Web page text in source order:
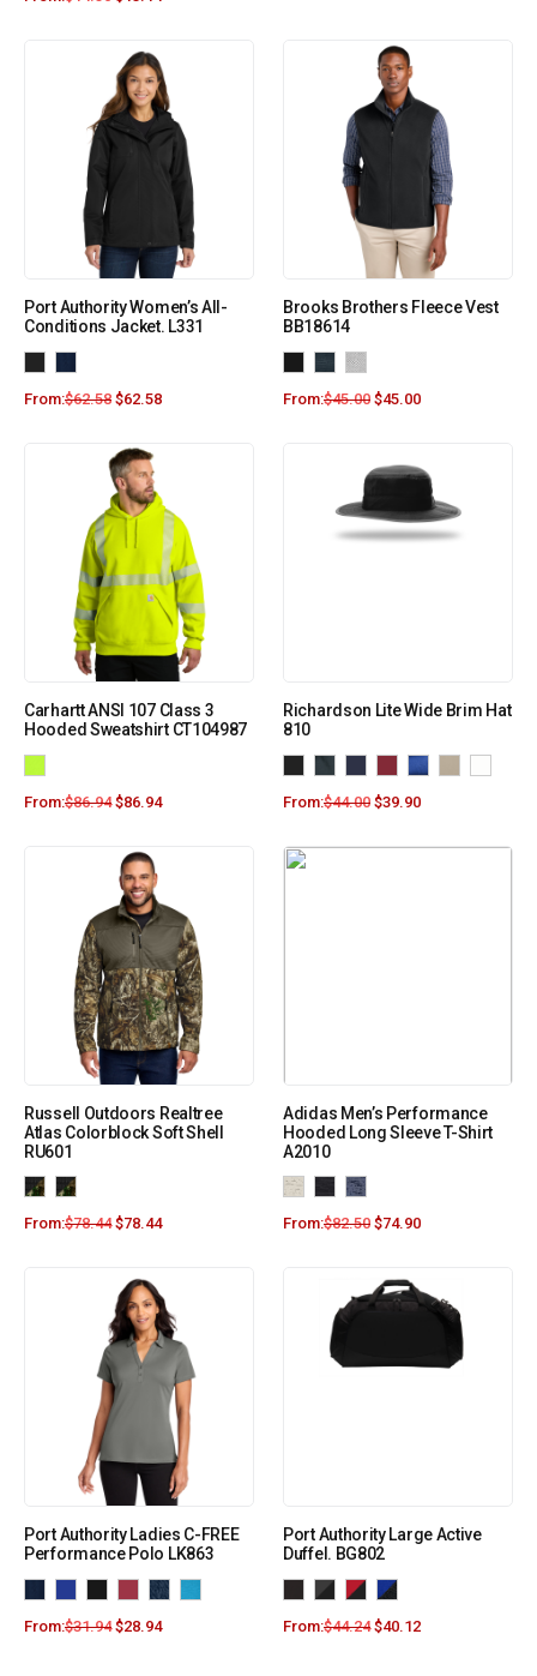
Port Authority Women’s All-
Conditions Jacket. L331
From:$62.58 $62.58
Brooks Brothers Fleece Vest
BB18614
From:$45.00 $45.00
Carhartt ANSI 107 Class 3
Hooded Sweatshirt CT104987
From:$86.94 $86.94
Richardson Lite Wide Brim Hat
810
From:$44.00 $39.90
Russell Outdoors Realtree
Atlas Colorblock Soft Shell
RU601
From:$78.44 $78.44
Adidas Men’s Performance
Hooded Long Sleeve T-Shirt
A2010
From:$82.50 $74.90
Port Authority Ladies C-FREE
Performance Polo LK863
From:$31.94 $28.94
Port Authority Large Active
Duffel. BG802
From:$44.24 $40.12